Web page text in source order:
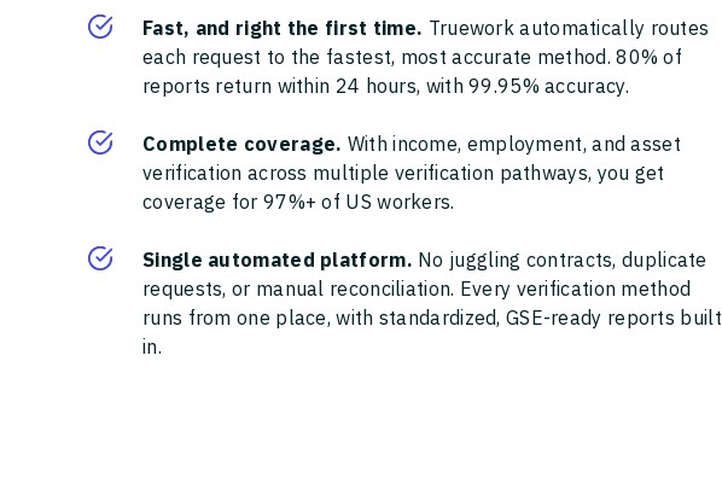
Fast, and right the first time. Truework automatically routes
each request to the fastest, most accurate method. 80% of
reports return within 24 hours, with 99.95% accuracy.
Complete coverage. With income, employment, and asset
verification across multiple verification pathways, you get
coverage for 97%+ of US workers.
Single automated platform. No juggling contracts, duplicate
requests, or manual reconciliation. Every verification method
runs from one place, with standardized, GSE-ready reports built
in.